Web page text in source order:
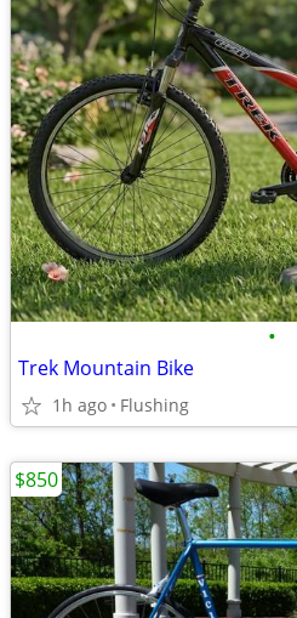
•
Trek Mountain Bike
1h ago Flushing
$850